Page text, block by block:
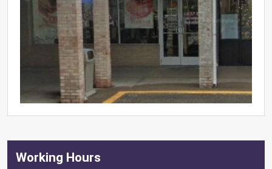
Working Hours